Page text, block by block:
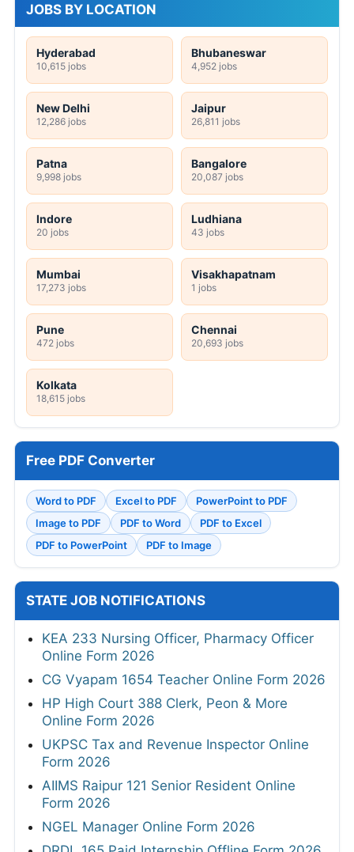
JOBS BY LOCATION
Hyderabad
10,615 jobs
Bhubaneswar
4,952 jobs
New Delhi
12,286 jobs
Jaipur
26,811 jobs
Patna
9,998 jobs
Bangalore
20,087 jobs
Indore
20 jobs
Ludhiana
43 jobs
Mumbai
17,273 jobs
Visakhapatnam
1 jobs
Pune
472 jobs
Chennai
20,693 jobs
Kolkata
18,615 jobs
Free PDF Converter
Word to PDF Excel to PDF
PowerPoint to PDF
Image to PDF
PDF to Word
PDF to Excel
PDF to PowerPoint
PDF to Image
STATE JOB NOTIFICATIONS
KEA 233 Nursing Officer, Pharmacy Officer
Online Form 2026
CG Vyapam 1654 Teacher Online Form 2026
HP High Court 388 Clerk, Peon & More
Online Form 2026
UKPSC Tax and Revenue Inspector Online
Form 2026
AIIMS Raipur 121 Senior Resident Online
Form 2026
NGEL Manager Online Form 2026